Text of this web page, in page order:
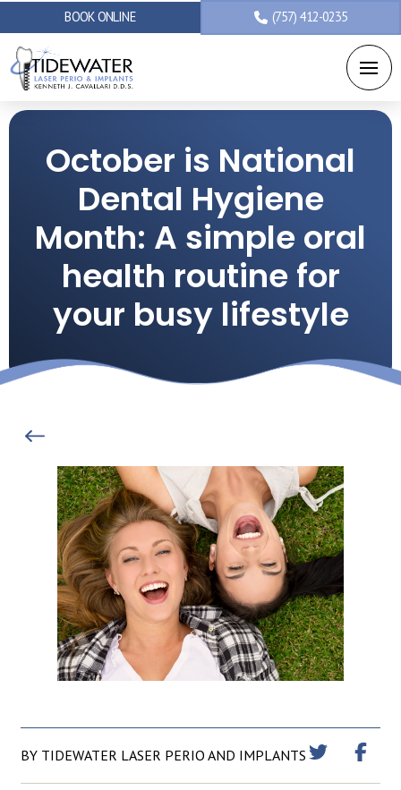
BOOK ONLINE (757) 412-0235
October is National
Dental Hygiene
Month: A simple oral
health routine for
your busy lifestyle
BY TIDEWATER LASER PERIO AND IMPLANTS